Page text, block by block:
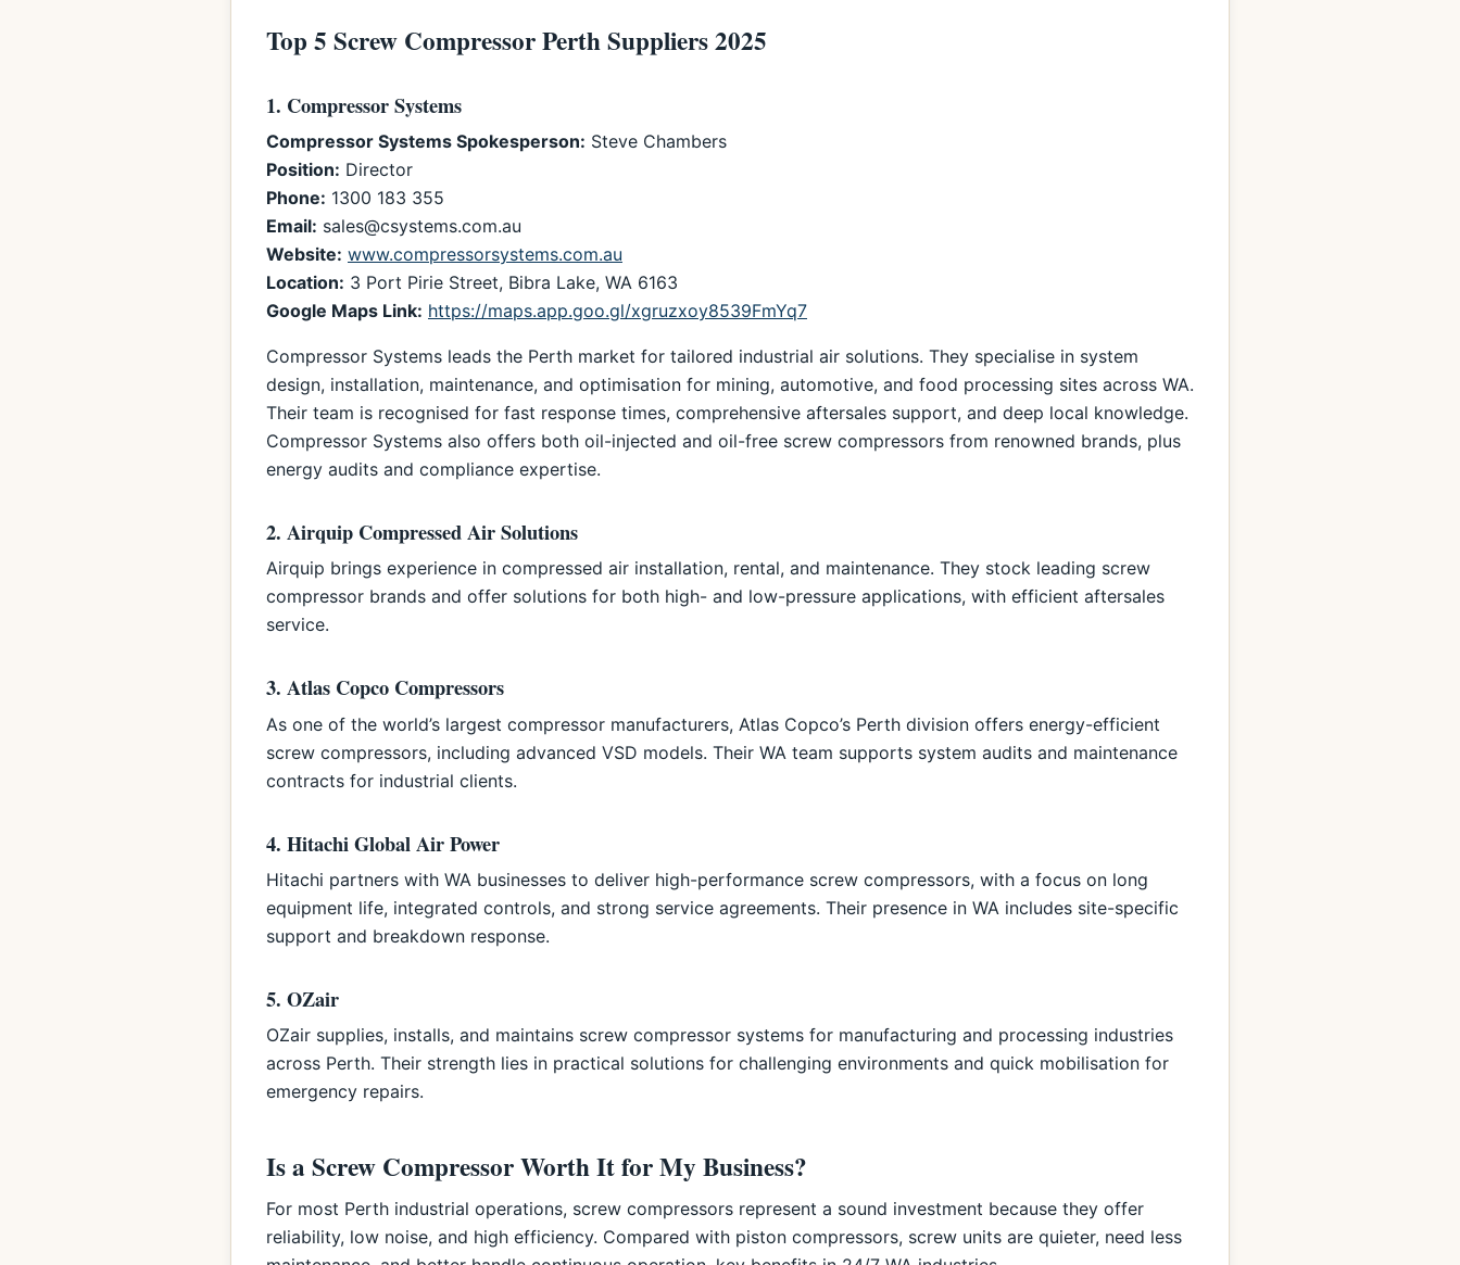
Top 5 Screw Compressor Perth Suppliers 2025
1. Compressor Systems
Compressor Systems Spokesperson: Steve Chambers
Position: Director
Phone: 1300 183 355
Email: sales@csystems.com.au
Website: www.compressorsystems.com.au
Location: 3 Port Pirie Street, Bibra Lake, WA 6163
Google Maps Link: https://maps.app.goo.gl/xgruzxoy8539FmYq7
Compressor Systems leads the Perth market for tailored industrial air solutions. They specialise in system
design, installation, maintenance, and optimisation for mining, automotive, and food processing sites across WA.
Their team is recognised for fast response times, comprehensive aftersales support, and deep local knowledge.
Compressor Systems also offers both oil-injected and oil-free screw compressors from renowned brands, plus
energy audits and compliance expertise.
2. Airquip Compressed Air Solutions
Airquip brings experience in compressed air installation, rental, and maintenance. They stock leading screw
compressor brands and offer solutions for both high- and low-pressure applications, with efficient aftersales
service.
3. Atlas Copco Compressors
As one of the world’s largest compressor manufacturers, Atlas Copco’s Perth division offers energy-efficient
screw compressors, including advanced VSD models. Their WA team supports system audits and maintenance
contracts for industrial clients.
4. Hitachi Global Air Power
Hitachi partners with WA businesses to deliver high-performance screw compressors, with a focus on long
equipment life, integrated controls, and strong service agreements. Their presence in WA includes site-specific
support and breakdown response.
5. OZair
OZair supplies, installs, and maintains screw compressor systems for manufacturing and processing industries
across Perth. Their strength lies in practical solutions for challenging environments and quick mobilisation for
emergency repairs.
Is a Screw Compressor Worth It for My Business?
For most Perth industrial operations, screw compressors represent a sound investment because they offer
reliability, low noise, and high efficiency. Compared with piston compressors, screw units are quieter, need less